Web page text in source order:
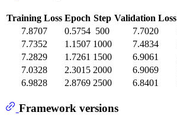
Training Loss Epoch Step Validation Loss
7.8707
0.5754 500 7.7020
7.7352
1.1507 1000 7.4834
7.2829
1.7261 1500 6.9061
7.0328
2.3015 2000 6.9069
6.9828
2.8769 2500 6.8401
Framework versions